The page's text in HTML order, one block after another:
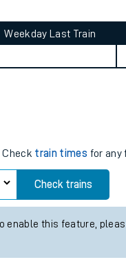
Weekday Last Train
train times for any
Check trains
this feature,